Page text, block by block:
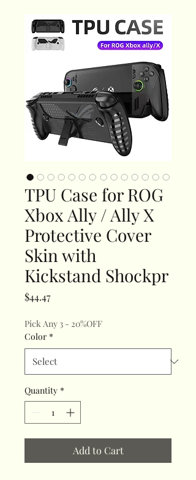
TPU Case for ROG
Xbox Ally / Ally X
Protective Cover
Skin with
Kickstand Shockpr
$44.47Price
Pick Any 3 - 20%OFF
Color *
Quantity *
Add to Cart